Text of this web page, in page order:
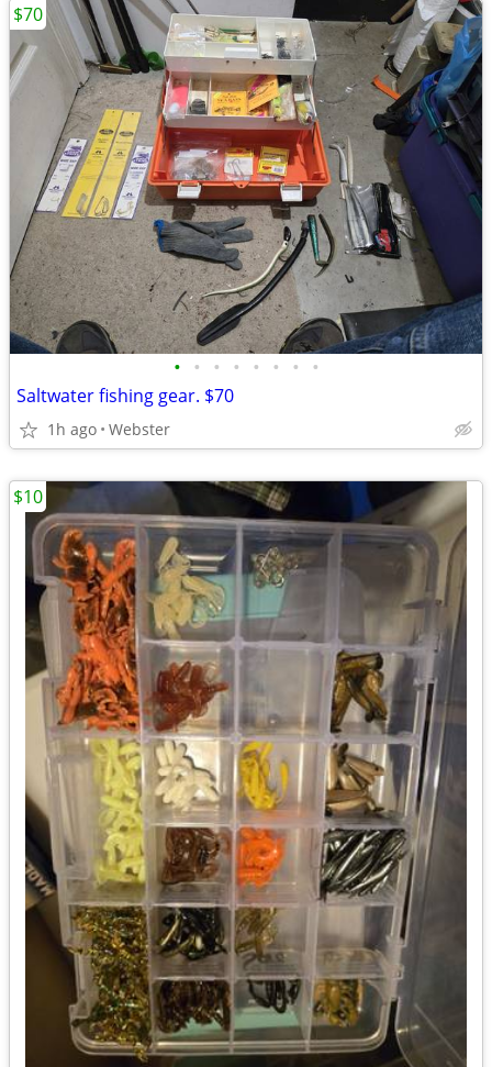
• • • • • • • •
Saltwater fishing gear. $70
1h ago Webster
$70
$10